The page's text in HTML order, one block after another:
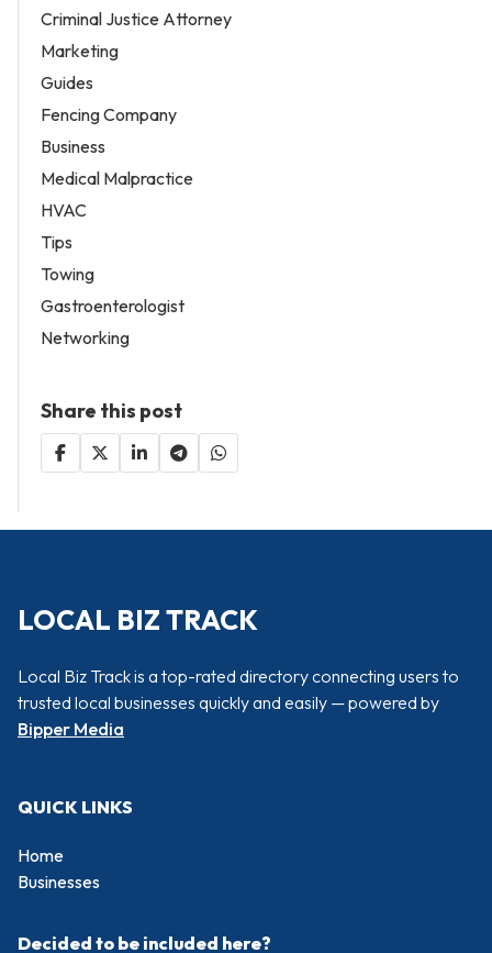
Criminal Justice Attorney
Marketing
Guides
Fencing Company
Business
Medical Malpractice
HVAC
Tips
Towing
Gastroenterologist
Networking
Share this post
LOCAL BIZ TRACK
Local Biz Track is a top-rated directory connecting users to
trusted local businesses quickly and easily — powered by
Bipper Media
QUICK LINKS
Home
Businesses
Decided to be included here?